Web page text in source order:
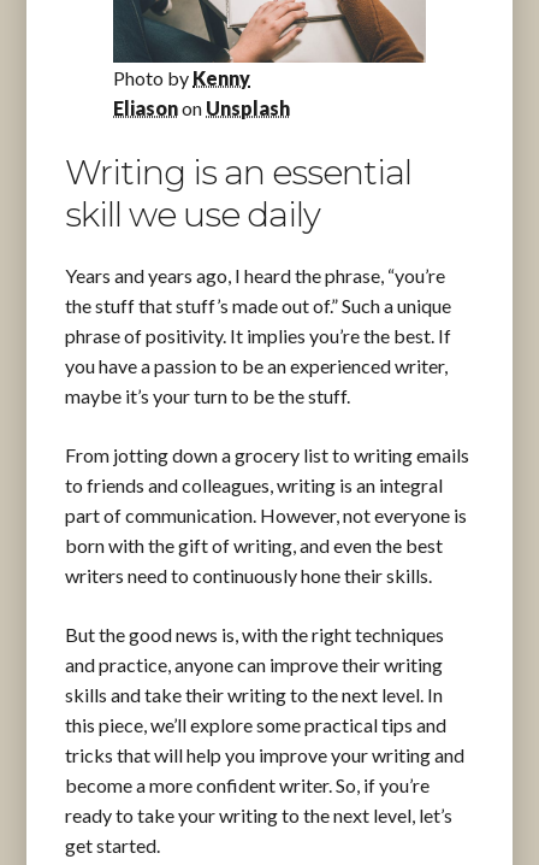
Photo by Kenny
Eliasonon Unsplash
Writing is an essential
skill we use daily
Years and years ago, I heard the phrase, “you’re
the stuff that stuff’s made out of.” Such a unique
phrase of positivity. It implies you’re the best. If
you have a passion to be an experienced writer,
maybe it’s your turn to be the stuff.
From jotting down a grocery list to writing emails
to friends and colleagues, writing is an integral
part of communication. However, not everyone is
born with the gift of writing, and even the best
writers need to continuously hone their skills.
But the good news is, with the right techniques
and practice, anyone can improve their writing
skills and take their writing to the next level. In
this piece, we’ll explore some practical tips and
tricks that will help you improve your writing and
become a more confident writer. So, if you’re
ready to take your writing to the next level, let’s
get started.